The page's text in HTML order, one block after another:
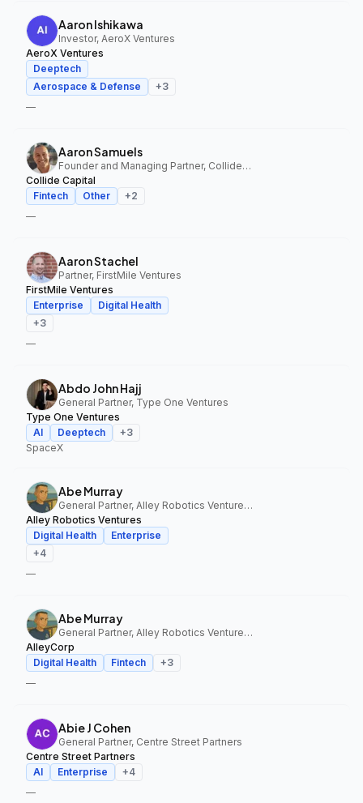
Aaron Ishikawa
Investor, AeroX Ventures
AeroX Ventures
Deeptech
Aerospace & Defense
+3
—
Aaron Samuels
Founder and Managing Partner, Collide Capital
Collide Capital
Fintech
Other +2
—
Aaron Stachel
Partner, FirstMile Ventures
FirstMile Ventures
Enterprise
Digital Health
+3
—
Abdo John Hajj
General Partner, Type One Ventures
Type One Ventures
AI
Deeptech +3
SpaceX
Abe Murray
General Partner, Alley Robotics Ventures, AlleyCorp
Alley Robotics Ventures
Digital Health
Enterprise
+4
—
Abe Murray
General Partner, Alley Robotics Ventures, AlleyCorp
AlleyCorp
Digital Health
Fintech +3
—
Abie J Cohen
General Partner, Centre Street Partners
Centre Street Partners
AI
Enterprise +4
—